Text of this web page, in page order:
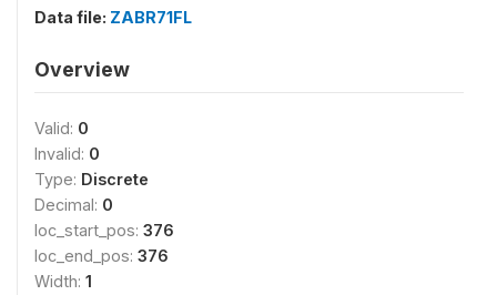
Data file: ZABR71FL
Overview
Valid: 0
Invalid: 0
Type: Discrete
Decimal: 0
loc_start_pos: 376
loc_end_pos: 376
Width: 1